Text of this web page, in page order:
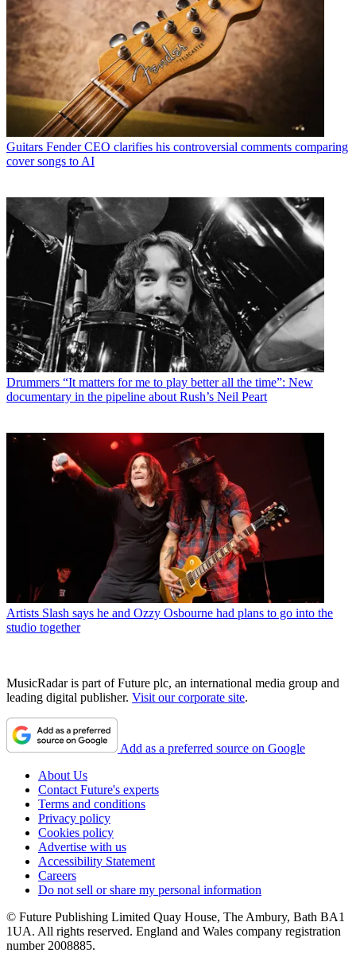
Guitars Fender CEO clarifies his controversial comments comparing
cover songs to AI
Drummers “It matters for me to play better all the time”: New
documentary in the pipeline about Rush’s Neil Peart
Artists Slash says he and Ozzy Osbourne had plans to go into the
studio together
MusicRadar is part of Future plc, an international media group and
leading digital publisher. Visit our corporate site.
Add as a preferred source on Google
About Us
Contact Future's experts
Terms and conditions
Privacy policy
Cookies policy
Advertise with us
Accessibility Statement
Careers
Do not sell or share my personal information
© Future Publishing Limited Quay House, The Ambury, Bath BA1
1UA. All rights reserved. England and Wales company registration
number 2008885.